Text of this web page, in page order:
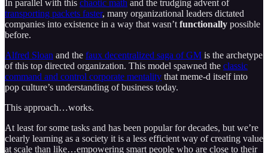
In parallel with this chaotic math and the trudging advent of
transporting packets faster, many organizational leaders dictated
companies into existence in a way that wasn’t functionally possible
before.
Alfred Sloan and the faux decentralized saga of GM is the archetype
of this top directed organization. This model spawned the classic
command and control corporate mentality that meme-d itself into
pop culture’s understanding of business today.
This approach…works.
At least for some tasks and has been popular for decades, but we’re
clearly learning as a society it is a less efficient way of creating value
at scale than like…empowering smart people who are close to their